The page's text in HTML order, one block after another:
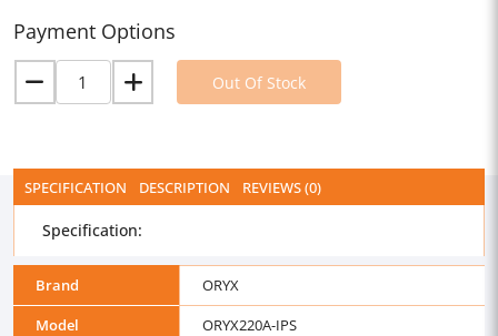
Payment Options
Out Of Stock
SPECIFICATION DESCRIPTION REVIEWS (0)
Specification:
Brand
ORYX
Model
ORYX220A-IPS